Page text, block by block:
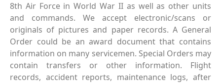
8th Air Force in World War II as well as other units
and commands. We accept electronic/scans or
originals of pictures and paper records. A General
Order could be an award document that contains
information on many servicemen. Special Orders may
contain transfers or other information. Flight
records, accident reports, maintenance logs, after